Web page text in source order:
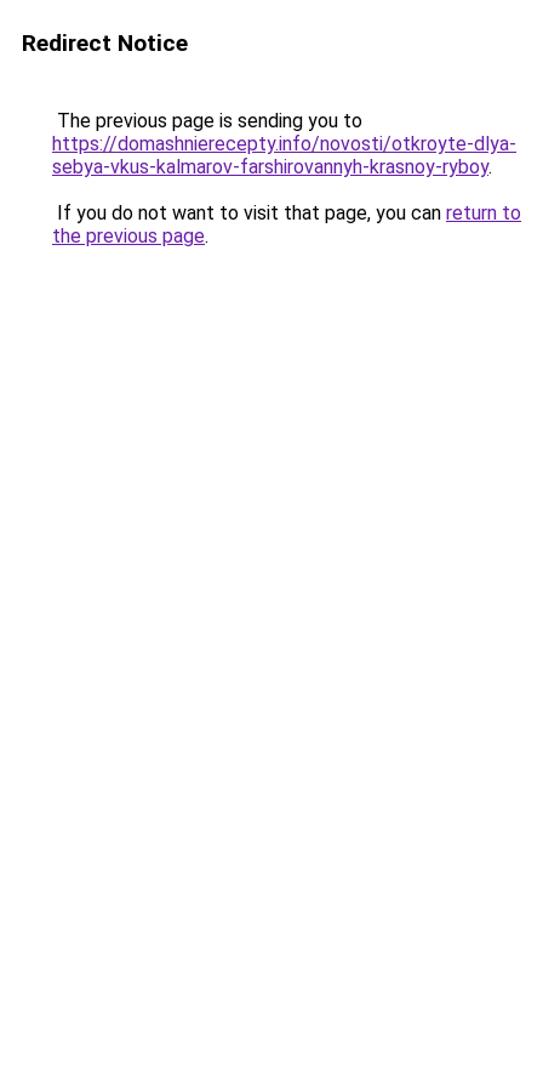
Redirect Notice
The previous page is sending you to
https://domashnierecepty.info/novosti/otkroyte-dlya-
sebya-vkus-kalmarov-farshirovannyh-krasnoy-ryboy.
If you do not want to visit that page, you can return to
the previous page.